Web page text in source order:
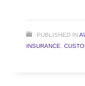
PUBLISHED IN
INSURANCE,